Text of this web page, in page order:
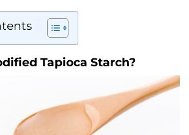
Tapioca Starch?